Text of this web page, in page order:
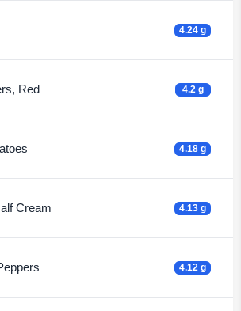
4.24 g
Red 4.2 g
4.18 g
Cream 4.13 g
4.12 g